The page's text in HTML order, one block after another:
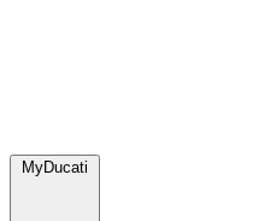
MyDucati